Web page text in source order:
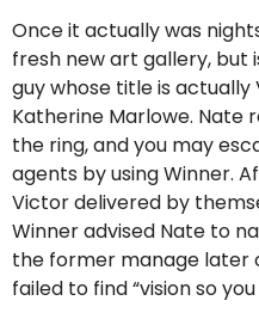
Once it actually was
fresh new art gallery, but
guy whose title is actually
Katherine Marlowe. Nate
the ring, and you may
agents by using Winner.
Victor delivered by
Winner advised Nate to
the former manage later
failed to find “vision so